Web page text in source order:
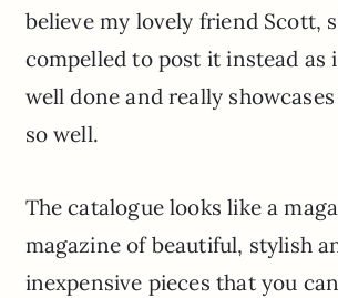
believe my lovely friend Scott,
compelled to post it instead as
well done and really
so well.
The catalogue looks like a
magazine of beautiful, stylish
inexpensive pieces that you